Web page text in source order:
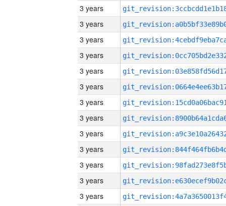
3 years
3 years
3 years
3 years
3 years
3 years
3 years
3 years
3 years
3 years
3 years
3 years
3 years